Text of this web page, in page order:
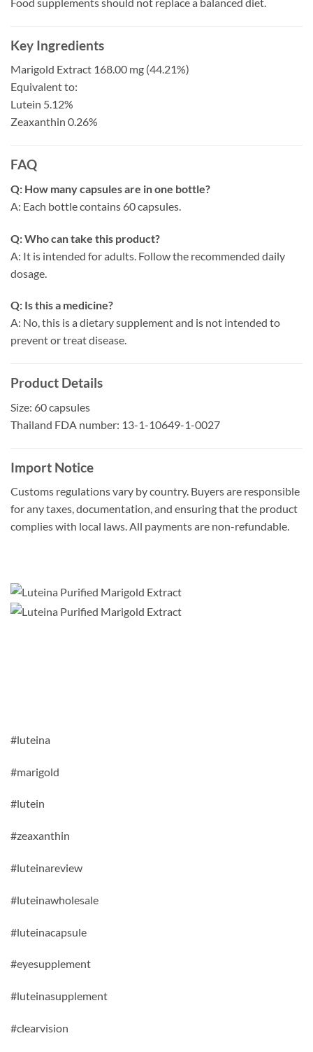
Key Ingredients
Marigold Extract 168.00 mg (44.21%)
Equivalent to:
Lutein 5.12%
Zeaxanthin 0.26%
FAQ
Q: How many capsules are in one bottle?
A: Each bottle contains 60 capsules.
Q: Who can take this product?
A: It is intended for adults. Follow the recommended daily
dosage.
Q: Is this a medicine?
A: No, this is a dietary supplement and is not intended to
prevent or treat disease.
Product Details
Size: 60 capsules
Thailand FDA number: 13-1-10649-1-0027
Import Notice
Customs regulations vary by country. Buyers are responsible
for any taxes, documentation, and ensuring that the product
complies with local laws. All payments are non-refundable.
#luteina
#marigold
#lutein
#zeaxanthin
#luteinareview
#luteinawholesale
#luteinacapsule
#eyesupplement
#luteinasupplement
#clearvision